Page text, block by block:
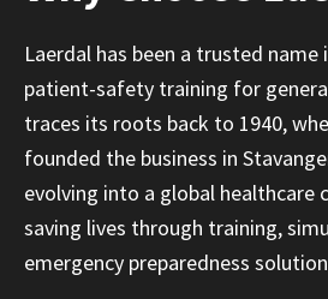
Laerdal has been a trusted
patient-safety training for
traces its roots back to 1940,
founded the business in
evolving into a global healthcare
saving lives through training,
emergency preparedness